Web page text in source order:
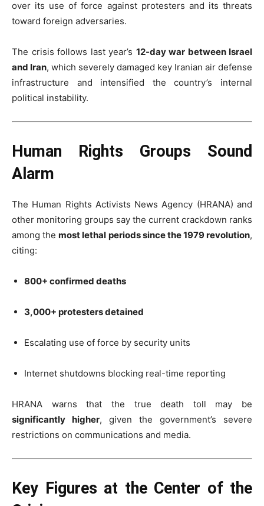
over its use of force against protesters and its threats
toward foreign adversaries.
The crisis follows last year’s 12-day war between Israel
and Iran, which severely damaged key Iranian air defense
infrastructure and intensified the country’s internal
political instability.
Human Rights Groups Sound
Alarm
The Human Rights Activists News Agency (HRANA) and
other monitoring groups say the current crackdown ranks
among themost lethal periods since the 1979 revolution,
citing:
800+ confirmed deaths
3,000+ protesters detained
Escalating use of force by security units
Internet shutdowns blocking real-time reporting
HRANA warns that the true death toll may be
significantly higher, given the government’s severe
restrictions on communications and media.
Key Figures at the Center of the